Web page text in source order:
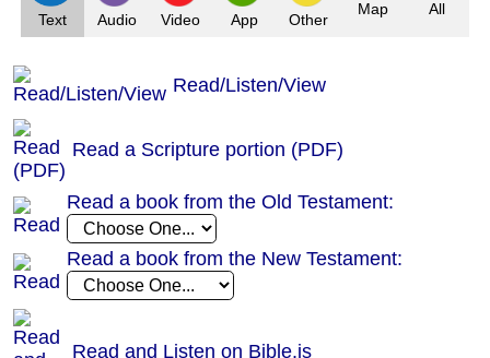
Text Audio Video App Other
Map All
Read/Listen/View
Read a Scripture portion (PDF)
Read a book from the Old Testament:
Read a book from the New Testament:
Read and Listen on Bible.is